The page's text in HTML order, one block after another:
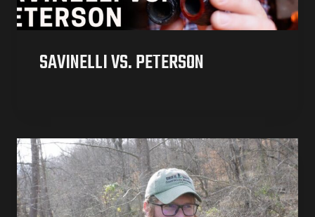
SAVINELLI VS. PETERSON